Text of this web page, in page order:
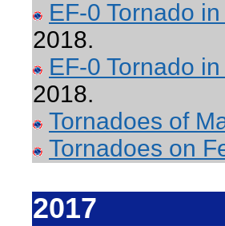
EF-0 Tornado
2018.
EF-0 Tornado
2018.
Tornadoes of
Tornadoes on
2017